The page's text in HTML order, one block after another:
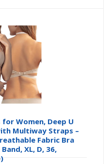
Women, Deep U
Multiway Straps –
Fabric Bra
XL, D, 36,